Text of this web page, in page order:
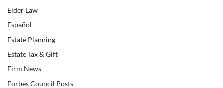
Elder Law
Español
Estate Planning
Estate Tax & Gift
Firm News
Forbes Council Posts